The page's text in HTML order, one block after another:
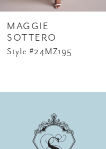
6
7
MAGGIE
SOTTERO
Style #24MZ195